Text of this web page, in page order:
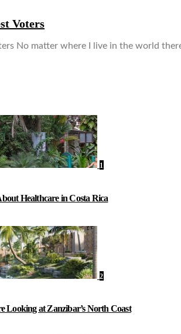
Voters
No matter where I live in the world
1
Healthcare in Costa Rica
2
Looking at Zanzibar’s North Coast